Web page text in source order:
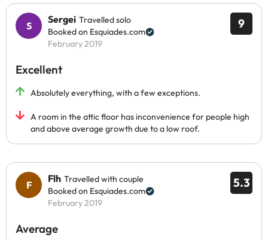
9
Sergei Travelled solo
Booked on Esquiades.com
February 2019
Excellent
Absolutely everything, with a few exceptions.
A room in the attic floor has inconvenience for people high
and above average growth due to a low roof.
5.3
Flh Travelled with couple
Booked on Esquiades.com
February 2019
Average